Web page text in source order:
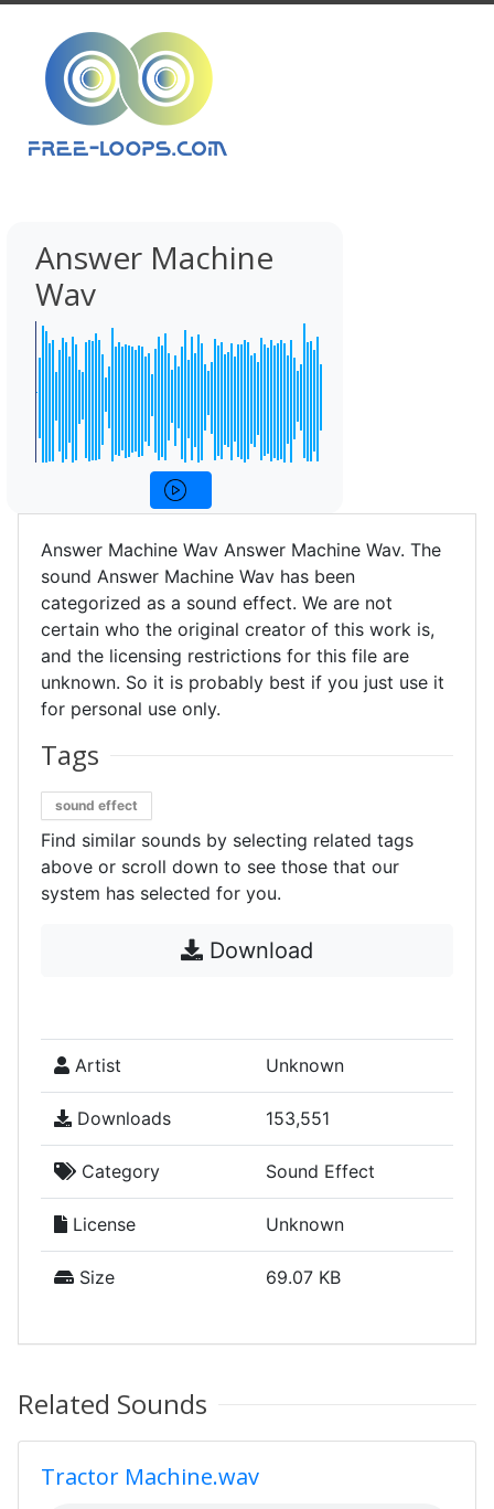
Answer Machine
Wav
Answer Machine Wav Answer Machine Wav. The
sound Answer Machine Wav has been
categorized as a sound effect. We are not
certain who the original creator of this work is,
and the licensing restrictions for this file are
unknown. So it is probably best if you just use it
for personal use only.
Tags
sound effect
Find similar sounds by selecting related tags
above or scroll down to see those that our
system has selected for you.
Download
Artist Unknown
Downloads 153,551
Category Sound Effect
License Unknown
Size 69.07 KB
Related Sounds
Tractor Machine.wav